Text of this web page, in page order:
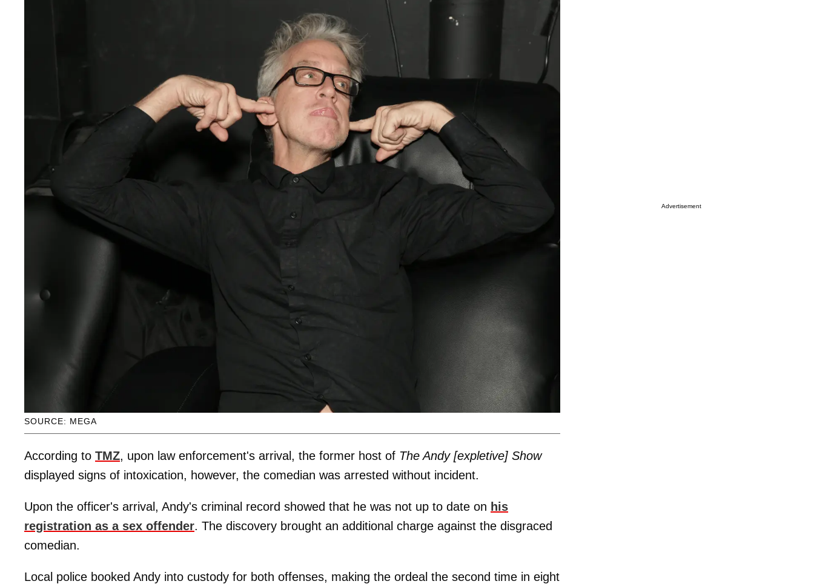
SOURCE: MEGA
According to TMZ, upon law enforcement's arrival, the former host of The Andy [expletive] Show
displayed signs of intoxication, however, the comedian was arrested without incident.
Upon the officer's arrival, Andy's criminal record showed that he was not up to date on his
registration as a sex offender. The discovery brought an additional charge against the disgraced
comedian.
Local police booked Andy into custody for both offenses, making the ordeal the second time in eight
Advertisement